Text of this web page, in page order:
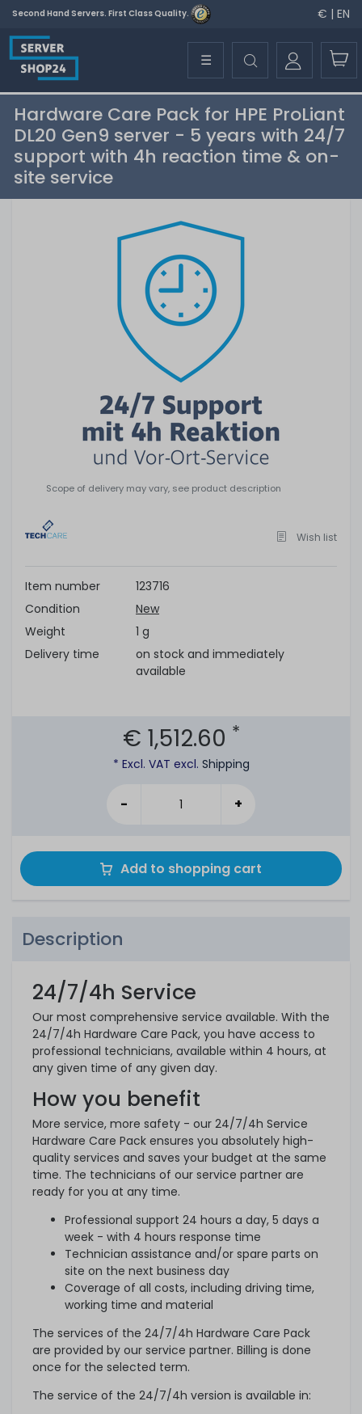
Second Hand Servers. First Class Quality. € | EN
☰
Hardware Care Pack for HPE ProLiant
DL20 Gen9 server - 5 years with 24/7
support with 4h reaction time & on-
site service
Scope of delivery may vary, see product description
Wish list
Item number
123716
Condition
New
Weight
1 g
Delivery time
on stock and immediately
available
€ 1,512.60 *
* Excl. VAT excl. Shipping
- +
Add to shopping cart
Description
24/7/4h Service
Our most comprehensive service available. With the
24/7/4h Hardware Care Pack, you have access to
professional technicians, available within 4 hours, at
any given time of any given day.
How you benefit
More service, more safety - our 24/7/4h Service
Hardware Care Pack ensures you absolutely high-
quality services and saves your budget at the same
time. The technicians of our service partner are
ready for you at any time.
Professional support 24 hours a day, 5 days a
week - with 4 hours response time
Technician assistance and/or spare parts on
site on the next business day
Coverage of all costs, including driving time,
working time and material
The services of the 24/7/4h Hardware Care Pack
are provided by our service partner. Billing is done
once for the selected term.
The service of the 24/7/4h version is available in: